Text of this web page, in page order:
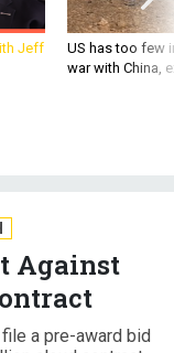
Jeff
US has too few
war with China,
Against
a pre-award bid
cloud contract.